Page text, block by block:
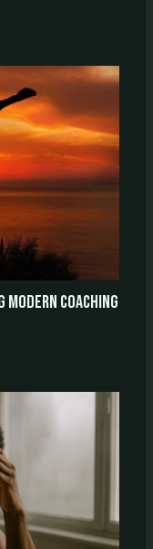
Modern Coaching